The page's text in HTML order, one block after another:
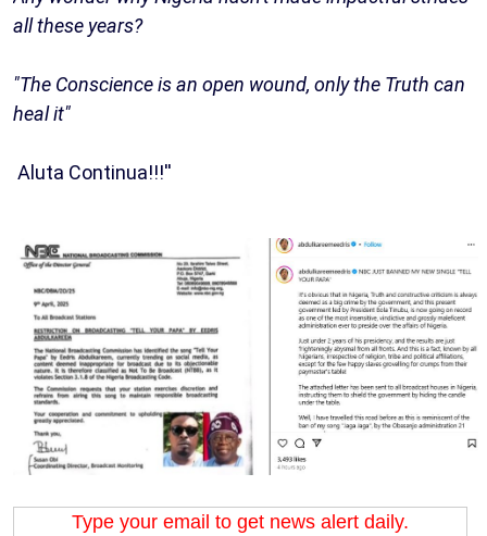
all these years?
"The Conscience is an open wound, only the Truth can
heal it"
Aluta Continua!!!''
Type your email to get news alert daily.